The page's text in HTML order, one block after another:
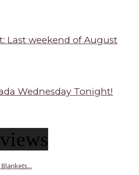
Last weekend of August
Wednesday Tonight!